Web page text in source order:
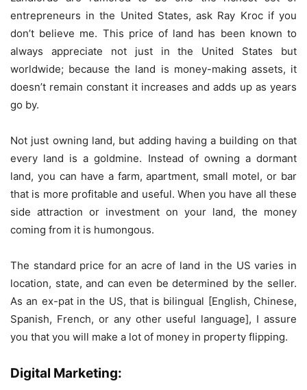
entrepreneurs in the United States, ask Ray Kroc if you
don’t believe me. This price of land has been known to
always appreciate not just in the United States but
worldwide; because the land is money-making assets, it
doesn’t remain constant it increases and adds up as years
go by.
Not just owning land, but adding having a building on that
every land is a goldmine. Instead of owning a dormant
land, you can have a farm, apartment, small motel, or bar
that is more profitable and useful. When you have all these
side attraction or investment on your land, the money
coming from it is humongous.
The standard price for an acre of land in the US varies in
location, state, and can even be determined by the seller.
As an ex-pat in the US, that is bilingual [English, Chinese,
Spanish, French, or any other useful language], I assure
you that you will make a lot of money in property flipping.
Digital Marketing: